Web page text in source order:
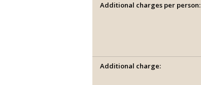
Additional charges per person:
Additional charge: